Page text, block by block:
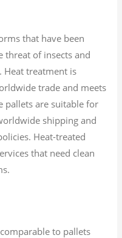
that have been
threat of insects and
Heat treatment is
trade and meets
pallets are suitable for
shipping and
Heat-treated
that need clean
to pallets